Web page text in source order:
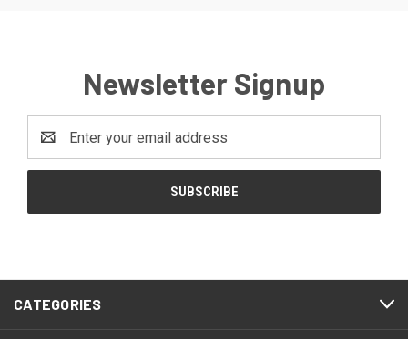
Newsletter Signup
Address
CATEGORIES